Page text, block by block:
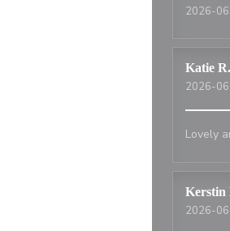
2026-
Katie R
2026-
Lovely
Kerstin
2026-